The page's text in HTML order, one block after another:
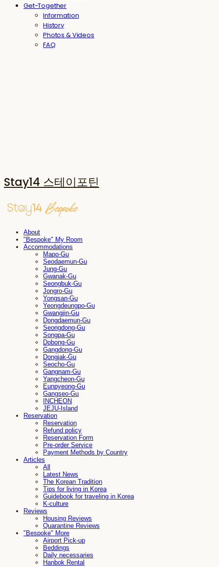
Get-Together
Information
History
Photos & Videos
FAQ
Stay14 스테이포틴
About
"Bespoke" My Room
Accommodations
Mapo-Gu
Seodaemun-Gu
Jung-Gu
Gwanak-Gu
Seongbuk-Gu
Jongro-Gu
Yongsan-Gu
Yeongdeungpo-Gu
Gwangjin-Gu
Dongdaemun-Gu
Seongdong-Gu
Songpa-Gu
Dobong-Gu
Gangdong-Gu
Dongjak-Gu
Seocho-Gu
Gangnam-Gu
Yangcheon-Gu
Eunpyeong-Gu
Gangseo-Gu
INCHEON
JEJU-Island
Reservation
Reservation
Refund policy
Reservation Form
Pre-order Service
Payment Methods by Country
Articles
All
Latest News
The Korean Tradition
Tips for living in Korea
Guidebook for traveling in Korea
K-culture
Reviews
Housing Reviews
Quarantine Reviews
"Bespoke" More
Airport Pick-up
Beddings
Daily necessaries
Hanbok Rental